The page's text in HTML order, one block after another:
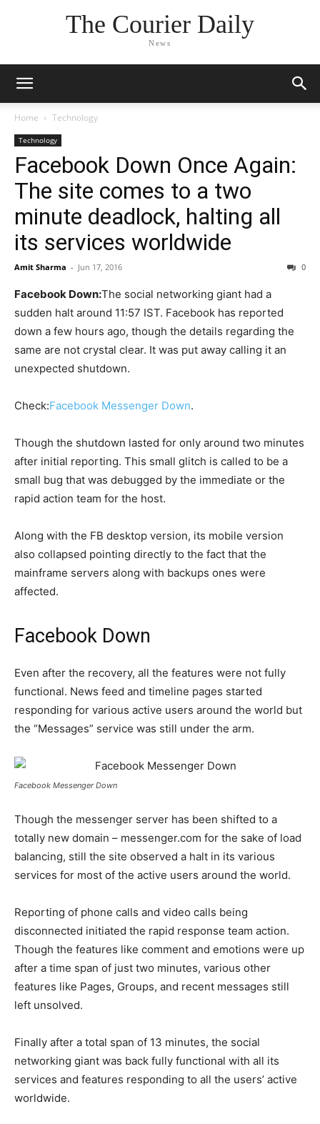
The Courier Daily
News
Home Technology
Technology
Facebook Down Once Again:
The site comes to a two
minute deadlock, halting all
its services worldwide
Amit Sharma - Jun 17, 2016 0
Facebook Down:The social networking giant had a
sudden halt around 11:57 IST. Facebook has reported
down a few hours ago, though the details regarding the
same are not crystal clear. It was put away calling it an
unexpected shutdown.
Check:Facebook Messenger Down.
Though the shutdown lasted for only around two minutes
after initial reporting. This small glitch is called to be a
small bug that was debugged by the immediate or the
rapid action team for the host.
Along with the FB desktop version, its mobile version
also collapsed pointing directly to the fact that the
mainframe servers along with backups ones were
affected.
Facebook Down
Even after the recovery, all the features were not fully
functional. News feed and timeline pages started
responding for various active users around the world but
the “Messages” service was still under the arm.
Facebook Messenger Down
Though the messenger server has been shifted to a
totally new domain – messenger.com for the sake of load
balancing, still the site observed a halt in its various
services for most of the active users around the world.
Reporting of phone calls and video calls being
disconnected initiated the rapid response team action.
Though the features like comment and emotions were up
after a time span of just two minutes, various other
features like Pages, Groups, and recent messages still
left unsolved.
Finally after a total span of 13 minutes, the social
networking giant was back fully functional with all its
services and features responding to all the users’ active
worldwide.